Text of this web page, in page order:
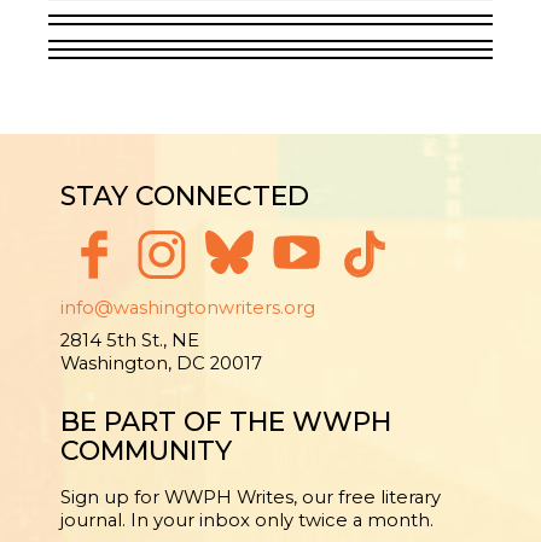
STAY CONNECTED
info@washingtonwriters.org
2814 5th St., NE
Washington, DC 20017
BE PART OF THE WWPH
COMMUNITY
Sign up for WWPH Writes, our free literary
journal. In your inbox only twice a month.